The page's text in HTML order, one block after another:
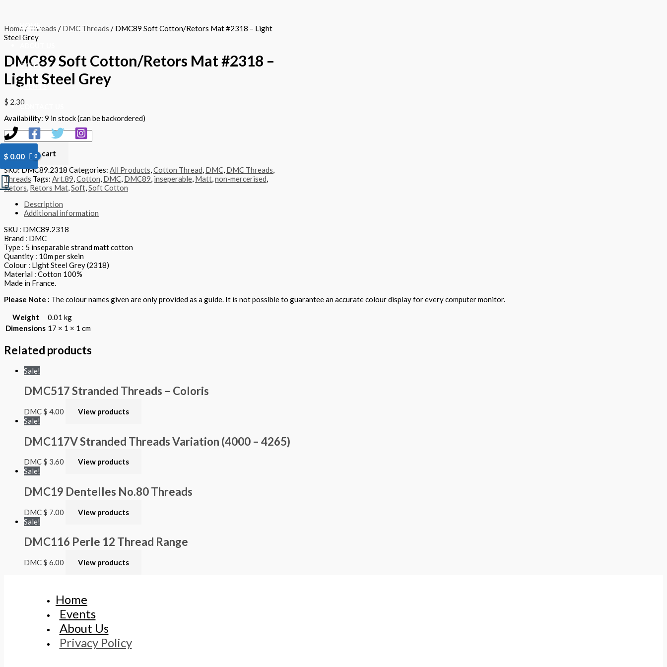
HOME
STORE
EVENTS
CONTACT US
$ 0.00
Search
Home/ Threads / DMC Threads / DMC89 Soft Cotton/Retors Mat #2318 – Light
Steel Grey
DMC89 Soft Cotton/Retors Mat #2318 –
Light Steel Grey
$ 2.30
Availability: 9 in stock (can be backordered)
Mat
#2318
Light
Steel
Grey
quantity
Add to cart
SKU:DMC89.2318 Categories: All Products,Cotton Thread, DMC, DMC Threads,
Threads Tags: Art.89,Cotton, DMC, DMC89, inseperable, Matt,non-mercerised,
Retors, Retors Mat,Soft,Soft Cotton
Description
Additional information
SKU : DMC89.2318
Brand : DMC
Type : 5 inseparable strand matt cotton
Quantity : 10m per skein
Colour : Light Steel Grey (2318)
Material : Cotton 100%
Made in France.
Please Note : The colour names given are only provided as a guide. It is not possible to guarantee an accurate colour display for every computer monitor.
Weight
0.01 kg
Dimensions 17 × 1 × 1 cm
Related products
Sale!
DMC517 Stranded Threads – Coloris
DMC $ 4.00
View products
Sale!
DMC117V Stranded Threads Variation (4000 – 4265)
DMC $ 3.60
View products
Sale!
DMC19 Dentelles No.80 Threads
DMC $ 7.00
View products
Sale!
DMC116 Perle 12 Thread Range
DMC $ 6.00 View products
Home
Events
About Us
Privacy Policy